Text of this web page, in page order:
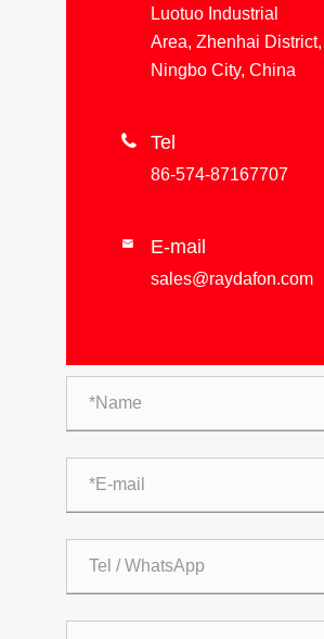
Luotuo Industrial
Area, Zhenhai District,
Ningbo City, China
 Tel
86-574-87167707
 E-mail
sales@raydafon.com